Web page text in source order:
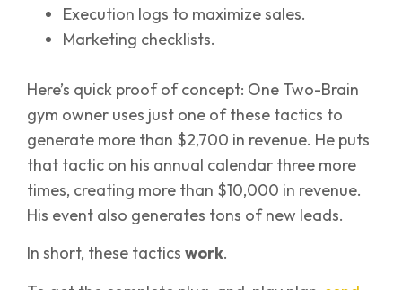
Execution logs to maximize sales.
Marketing checklists.
Here’s quick proof of concept: One Two-Brain
gym owner uses just one of these tactics to
generate more than $2,700 in revenue. He puts
that tactic on his annual calendar three more
times, creating more than $10,000 in revenue.
His event also generates tons of new leads.
In short, these tactics work.